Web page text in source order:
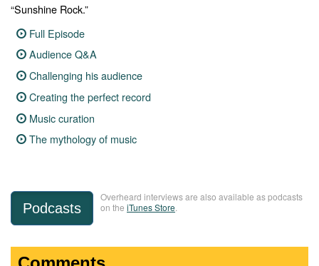
“Sunshine Rock.”
Full Episode
Audience Q&A
Challenging his audience
Creating the perfect record
Music curation
The mythology of music
Podcasts
Overheard interviews are also available as podcasts
on the iTunes Store